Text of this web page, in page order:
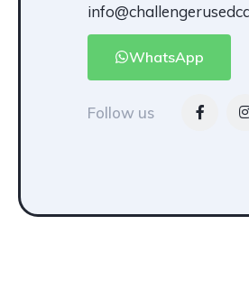
WhatsApp
Follow us